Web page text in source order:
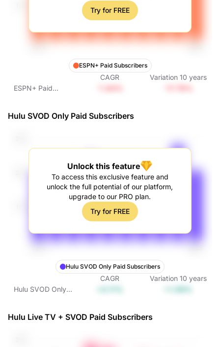
Try for FREE
ESPN+ Paid Subscribers
CAGR Variation 10 years
ESPN+ Paid
Hulu SVOD Only Paid Subscribers
Unlock this feature
To access this exclusive feature and
unlock the full potential of our platform,
upgrade to our PRO plan.
Try for FREE
Hulu SVOD Only Paid Subscribers
CAGR Variation 10 years
Hulu SVOD Only
Hulu Live TV + SVOD Paid Subscribers